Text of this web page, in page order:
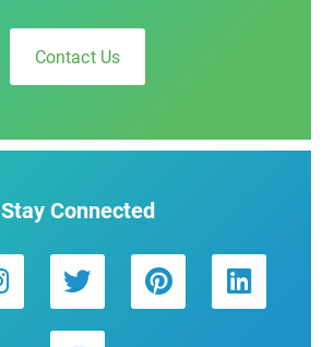
Contact Us
Stay Connected